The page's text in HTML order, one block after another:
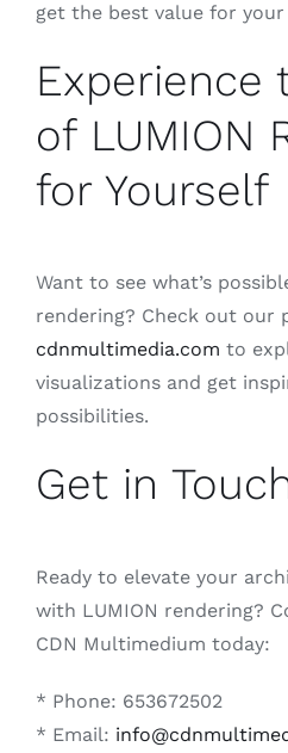
get the best value for
Experience
of LUMION
for Yourself
Want to see what’s
rendering? Check out our
cdnmultimedia.com to
visualizations and get
possibilities.
Get in
Ready to elevate your
with LUMION rendering?
CDN Multimedium today:
* Phone: 653672502
* Email: